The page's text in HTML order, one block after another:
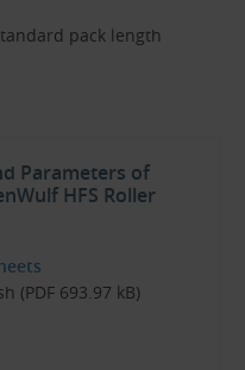
pack length
Parameters of
HFS Roller
(PDF 693.97 kB)